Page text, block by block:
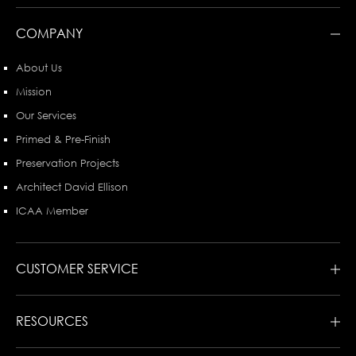
COMPANY
About Us
Mission
Our Services
Primed & Pre-Finish
Preservation Projects
Architect David Ellison
ICAA Member
CUSTOMER SERVICE
RESOURCES